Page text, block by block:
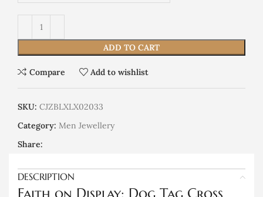
ADD TO CART
Compare Add to wishlist
SKU: CJZBLXLX02033
Category: Men Jewellery
Share:
DESCRIPTION